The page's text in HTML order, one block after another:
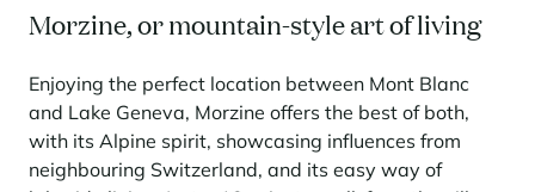
Morzine, or mountain-style art of living
Enjoying the perfect location between Mont Blanc
and Lake Geneva, Morzine offers the best of both,
with its Alpine spirit, showcasing influences from
neighbouring Switzerland, and its easy way of